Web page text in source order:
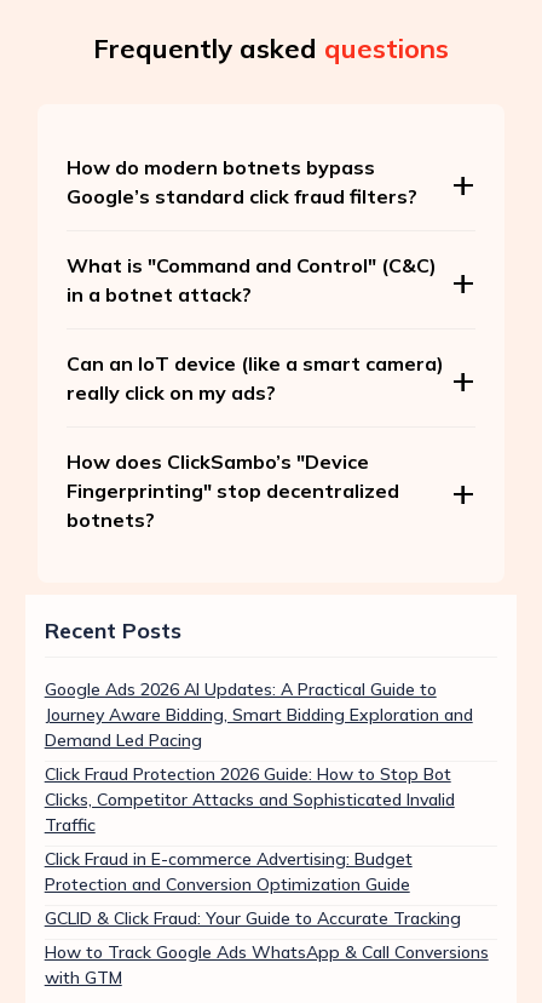
Frequently asked questions
How do modern botnets bypass
Google’s standard click fraud filters?
What is "Command and Control" (C&C)
in a botnet attack?
Can an IoT device (like a smart camera)
really click on my ads?
How does ClickSambo’s "Device
Fingerprinting" stop decentralized
botnets?
Recent Posts
Google Ads 2026 AI Updates: A Practical Guide to
Journey Aware Bidding, Smart Bidding Exploration and
Demand Led Pacing
Click Fraud Protection 2026 Guide: How to Stop Bot
Clicks, Competitor Attacks and Sophisticated Invalid
Traffic
Click Fraud in E-commerce Advertising: Budget
Protection and Conversion Optimization Guide
GCLID & Click Fraud: Your Guide to Accurate Tracking
How to Track Google Ads WhatsApp & Call Conversions
with GTM